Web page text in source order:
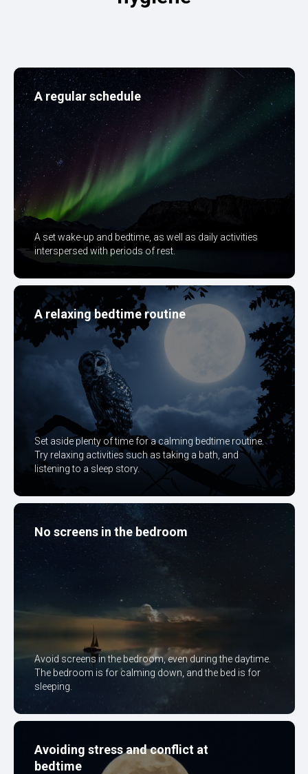
A regular schedule
A set wake-up and bedtime, as well as daily activities
interspersed with periods of rest.
A relaxing bedtime routine
Set aside plenty of time for a calming bedtime routine.
Try relaxing activities such as taking a bath, and
listening to a sleep story.
No screens in the bedroom
Avoid screens in the bedroom, even during the daytime.
The bedroom is for calming down, and the bed is for
sleeping.
Avoiding stress and conflict at
bedtime